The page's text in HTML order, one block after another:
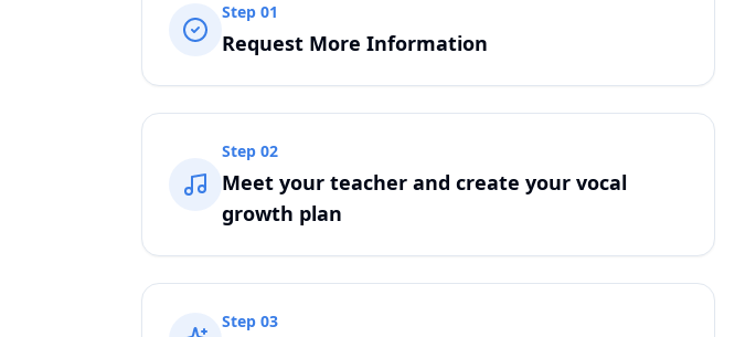
Step 01
Request More Information
Step 02
Meet your teacher and create your vocal
growth plan
Step 03